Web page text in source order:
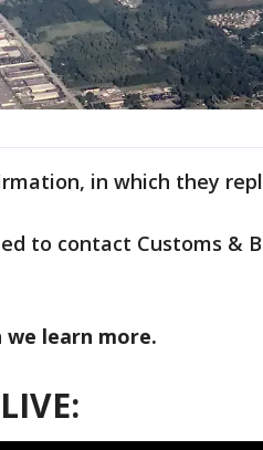
in which they
to contact Customs &
we learn more.